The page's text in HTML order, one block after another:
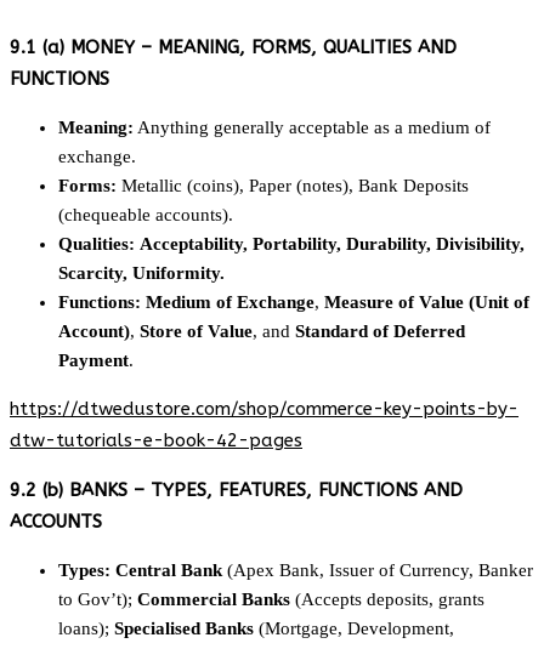
9.1 (a) MONEY – MEANING, FORMS, QUALITIES AND
FUNCTIONS
Meaning: Anything generally acceptable as a medium of
exchange.
Forms: Metallic (coins), Paper (notes), Bank Deposits
(chequeable accounts).
Qualities: Acceptability, Portability, Durability, Divisibility,
Scarcity, Uniformity.
Functions: Medium of Exchange, Measure of Value (Unit of
Account), Store of Value, and Standard of Deferred
Payment.
https://dtwedustore.com/shop/commerce-key-points-by-
dtw-tutorials-e-book-42-pages
9.2 (b) BANKS – TYPES, FEATURES, FUNCTIONS AND
ACCOUNTS
Types: Central Bank (Apex Bank, Issuer of Currency, Banker
to Gov’t); Commercial Banks (Accepts deposits, grants
loans); Specialised Banks (Mortgage, Development,